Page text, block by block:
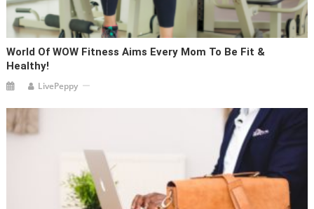
World Of WOW Fitness Aims Every Mom To Be Fit &
Healthy!
LivePeppy